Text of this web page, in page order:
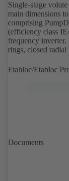
Single-stage
main dimensions
comprising
(efficiency class
frequency
rings, closed
seal or double
replaceable shaft
design allows the
accordance with
Etabloc/Etabloc
Documents